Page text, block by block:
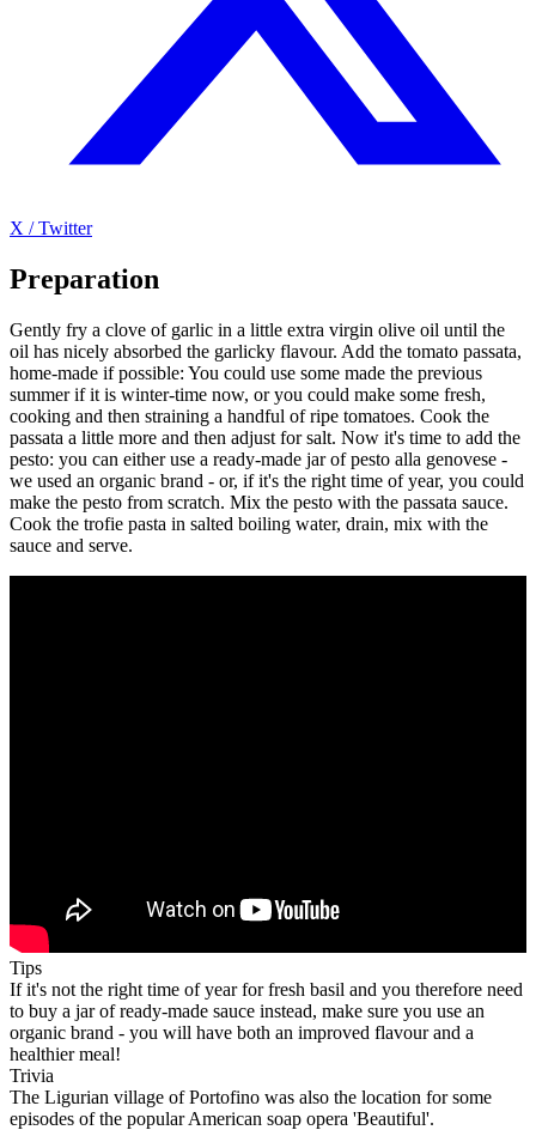
X / Twitter
Preparation
Gently fry a clove of garlic in a little extra virgin olive oil until the
oil has nicely absorbed the garlicky flavour. Add the tomato passata,
home-made if possible: You could use some made the previous
summer if it is winter-time now, or you could make some fresh,
cooking and then straining a handful of ripe tomatoes. Cook the
passata a little more and then adjust for salt. Now it's time to add the
pesto: you can either use a ready-made jar of pesto alla genovese -
we used an organic brand - or, if it's the right time of year, you could
make the pesto from scratch. Mix the pesto with the passata sauce.
Cook the trofie pasta in salted boiling water, drain, mix with the
sauce and serve.
Tips
If it's not the right time of year for fresh basil and you therefore need
to buy a jar of ready-made sauce instead, make sure you use an
organic brand - you will have both an improved flavour and a
healthier meal!
Trivia
The Ligurian village of Portofino was also the location for some
episodes of the popular American soap opera 'Beautiful'.